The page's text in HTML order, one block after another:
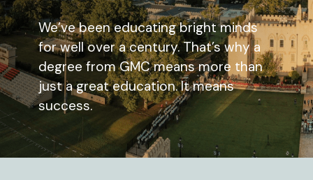
We’ve been educating bright minds
for well over a century. That’s why a
degree from GMC means more than
just a great education. It means
success.